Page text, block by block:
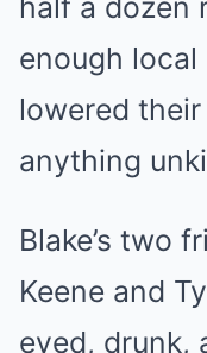
half a dozen
enough
lowered
anything
Blake’s two
Keene and
eyed, drunk,